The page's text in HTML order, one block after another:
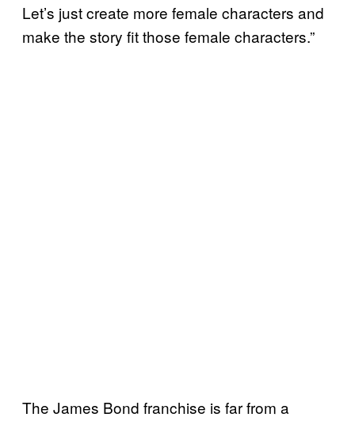
Let’s just create more female characters and
make the story fit those female characters.”
The James Bond franchise is far from a